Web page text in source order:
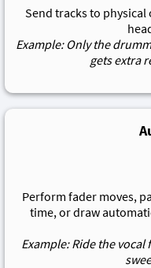
Send tracks to
Example: Only the
gets extra
Perform fader moves,
time, or draw
Example: Ride the